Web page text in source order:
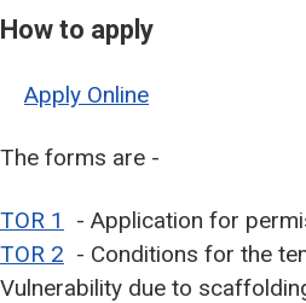
How to apply
Apply Online
The forms are -
TOR 1
- Application for
TOR 2 - Conditions for the
Vulnerability due to